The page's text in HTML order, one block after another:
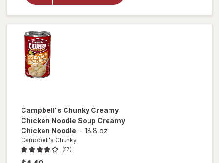
Gumbo
Chicken
and
Campbell's Chunky Creamy
Chicken Noodle Soup Creamy
Chicken Noodle - 18.8 oz
Campbell's Chunky
(57)